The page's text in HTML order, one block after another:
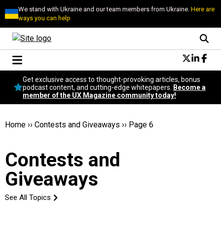
We stand with Ukraine and our team members from Ukraine.Here are
ways you can help
Conversational Design
Neuroscience
Podcast
Popular
Become a member
Get exclusive access to thought-provoking articles, bonus
podcast content, and cutting-edge whitepapers.
Become a
member of the UX Magazine community today!
Home ›› Contests and Giveaways ›› Page 6
Contests and
Giveaways
See All Topics